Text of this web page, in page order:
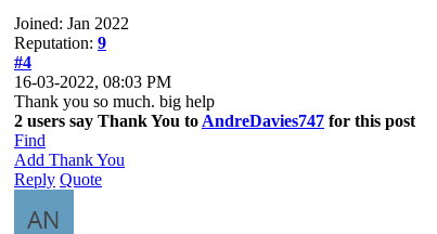
Joined: Jan 2022
Reputation: 9
#4
16-03-2022, 08:03 PM
Thank you so much. big help
2 users say Thank You to AndreDavies747 for this post
Find
Add Thank You
Reply Quote